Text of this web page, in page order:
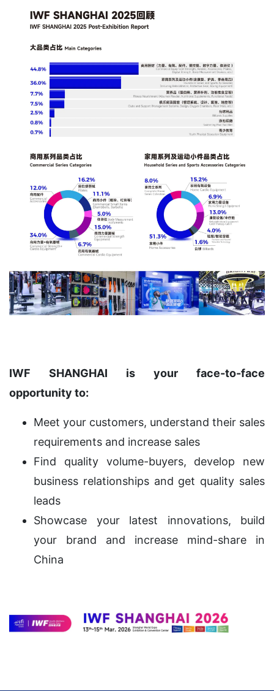
IWF SHANGHAI is your face-to-face
opportunity to:
Meet your customers, understand their sales
requirements and increase sales
Find quality volume-buyers, develop new
business relationships and get quality sales
leads
Showcase your latest innovations, build
your brand and increase mind-share in
China